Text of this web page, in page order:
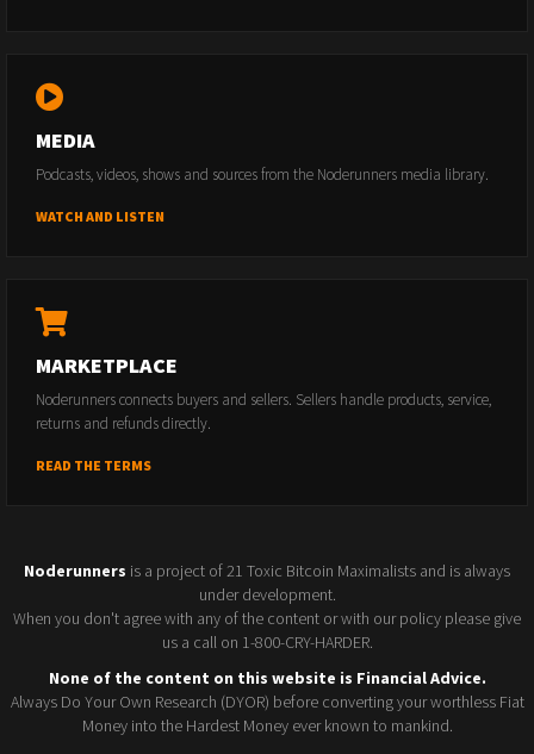
MEDIA
Podcasts, videos, shows and sources from the Noderunners media library.
WATCH AND LISTEN
MARKETPLACE
Noderunners connects buyers and sellers. Sellers handle products, service,
returns and refunds directly.
READ THE TERMS
Noderunners is a project of 21 Toxic Bitcoin Maximalists and is always
under development.
When you don't agree with any of the content or with our policy please give
us a call on 1-800-CRY-HARDER.
None of the content on this website is Financial Advice.
Always Do Your Own Research (DYOR) before converting your worthless Fiat
Money into the Hardest Money ever known to mankind.